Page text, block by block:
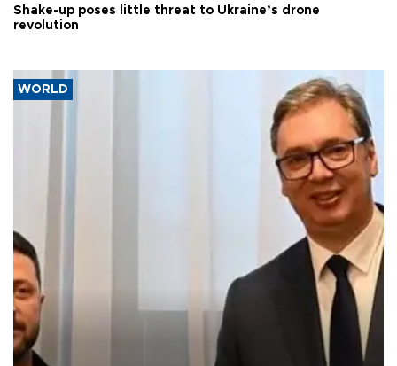
Shake-up poses little threat to Ukraine’s drone
revolution
WORLD